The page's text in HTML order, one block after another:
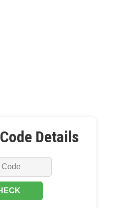
Details